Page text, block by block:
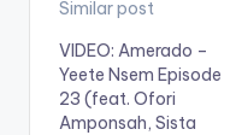
face on the song.
the record, It is
evident he is arguably
the best rapper in
Africa. Sika ( Money)
Similar post
VIDEO: Amerado –
Yeete Nsem Episode
23 (feat. Ofori
Amponsah, Sista